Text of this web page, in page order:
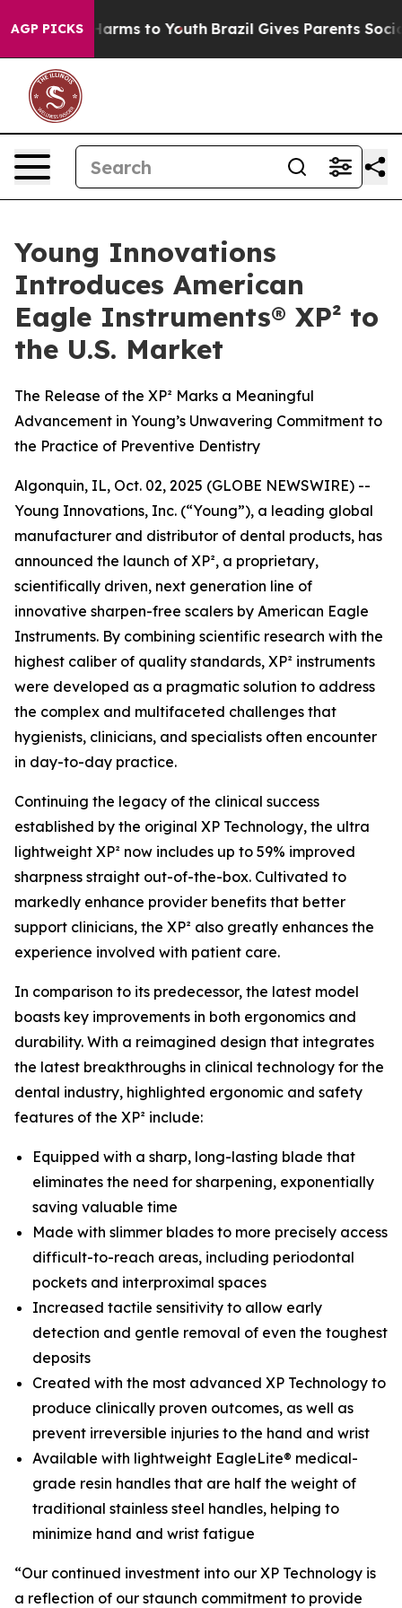
AGP PICKS
Abate Harms to Youth Brazil Gives Parents Social
Young Innovations
Introduces American
Eagle Instruments® XP² to
the U.S. Market
The Release of the XP² Marks a Meaningful
Advancement in Young’s Unwavering Commitment to
the Practice of Preventive Dentistry
Algonquin, IL, Oct. 02, 2025 (GLOBE NEWSWIRE) --
Young Innovations, Inc. (“Young”), a leading global
manufacturer and distributor of dental products, has
announced the launch of XP², a proprietary,
scientifically driven, next generation line of
innovative sharpen-free scalers by American Eagle
Instruments. By combining scientific research with the
highest caliber of quality standards, XP² instruments
were developed as a pragmatic solution to address
the complex and multifaceted challenges that
hygienists, clinicians, and specialists often encounter
in day-to-day practice.
Continuing the legacy of the clinical success
established by the original XP Technology, the ultra
lightweight XP² now includes up to 59% improved
sharpness straight out-of-the-box. Cultivated to
markedly enhance provider benefits that better
support clinicians, the XP² also greatly enhances the
experience involved with patient care.
In comparison to its predecessor, the latest model
boasts key improvements in both ergonomics and
durability. With a reimagined design that integrates
the latest breakthroughs in clinical technology for the
dental industry, highlighted ergonomic and safety
features of the XP² include:
Equipped with a sharp, long-lasting blade that
eliminates the need for sharpening, exponentially
saving valuable time
Made with slimmer blades to more precisely access
difficult-to-reach areas, including periodontal
pockets and interproximal spaces
Increased tactile sensitivity to allow early
detection and gentle removal of even the toughest
deposits
Created with the most advanced XP Technology to
produce clinically proven outcomes, as well as
prevent irreversible injuries to the hand and wrist
Available with lightweight EagleLite® medical-
grade resin handles that are half the weight of
traditional stainless steel handles, helping to
minimize hand and wrist fatigue
“Our continued investment into our XP Technology is
a reflection of our staunch commitment to provide